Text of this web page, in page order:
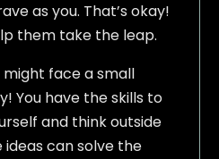
as you. That’s okay!
them take the leap.
might face a small
You have the skills to
and think outside
ideas can solve the